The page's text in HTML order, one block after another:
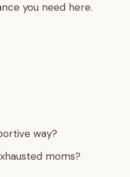
you need here.
way?
moms?